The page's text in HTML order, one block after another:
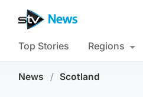
Top Stories Regions
News / Scotland